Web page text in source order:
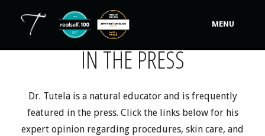
MENU
Non-Surgical Cosmetic
IN THE PRESS
Dr. Tutela is a natural educator and is frequently
featured in the press. Click the links below for his
expert opinion regarding procedures, skin care, and